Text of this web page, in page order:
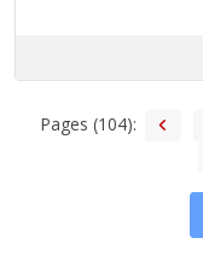
Pages (104):